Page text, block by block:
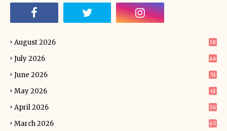
August 2026 18
July 2026 46
June 2026 51
May 2026 61
April 2026 56
March 2026 65